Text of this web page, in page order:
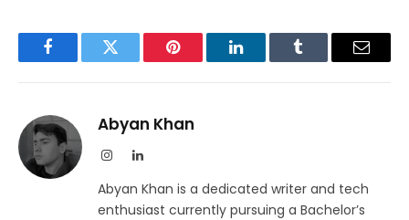
FacebookTwitter Pinterest LinkedInTumblr Email
Abyan Khan
InstagramLinkedIn
Abyan Khan is a dedicated writer and tech
enthusiast currently pursuing a Bachelor’s